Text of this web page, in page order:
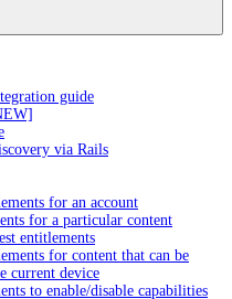
guide
via Rails
for an account
for a particular content
entitlements
for content that can be
current device
to enable/disable capabilities